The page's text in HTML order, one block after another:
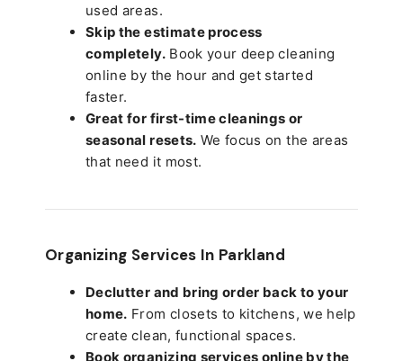
used areas.
Skip the estimate process
completely.Book your deep cleaning
online by the hour and get started
faster.
Great for first-time cleanings or
seasonal resets. We focus on the areas
that need it most.
Organizing Services In Parkland
Declutter and bring order back to your
home. From closets to kitchens, we help
create clean, functional spaces.
Book organizing services online by the